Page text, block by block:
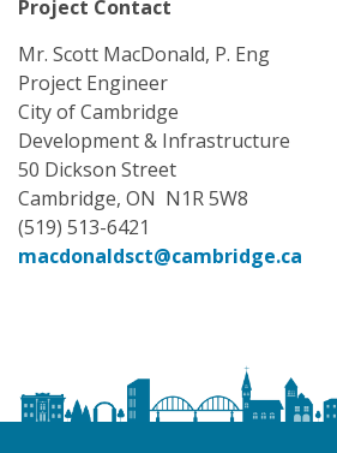
Project Contact
Mr. Scott MacDonald, P. Eng
Project Engineer
City of Cambridge
Development & Infrastructure
50 Dickson Street
Cambridge, ON N1R 5W8
(519) 513-6421
macdonaldsct@cambridge.ca